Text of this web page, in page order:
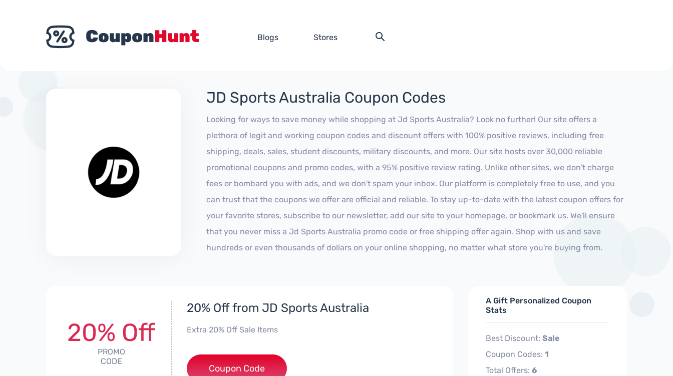
Blogs Stores
JD Sports Australia Coupon Codes
Looking for ways to save money while shopping at Jd Sports Australia? Look no further! Our site offers a
plethora of legit and working coupon codes and discount offers with 100% positive reviews, including free
shipping, deals, sales, student discounts, military discounts, and more. Our site hosts over 30,000 reliable
promotional coupons and promo codes, with a 95% positive review rating. Unlike other sites, we don't charge
fees or bombard you with ads, and we don't spam your inbox. Our platform is completely free to use, and you
can trust that the coupons we offer are official and reliable. To stay up-to-date with the latest coupon offers for
your favorite stores, subscribe to our newsletter, add our site to your homepage, or bookmark us. We'll ensure
that you never miss a Jd Sports Australia promo code or free shipping offer again. Shop with us and save
hundreds or even thousands of dollars on your online shopping, no matter what store you're buying from.
20% Off
PROMO
CODE
20% Off from JD Sports Australia
Extra 20% Off Sale Items
***RA20
Coupon Code
A Gift Personalized Coupon
Stats
Best Discount: Sale
Coupon Codes: 1
Total Offers: 6